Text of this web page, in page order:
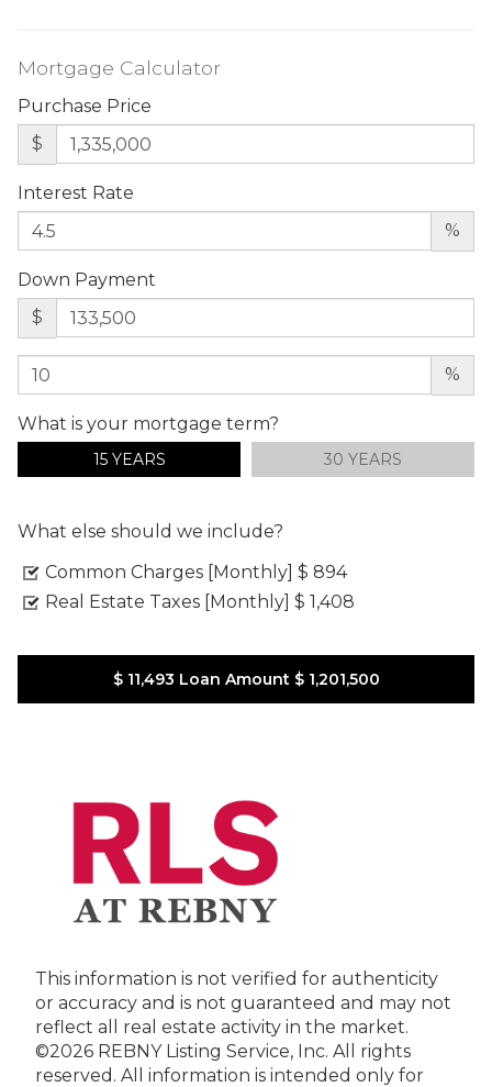
Mortgage Calculator
Purchase Price
$
Interest Rate
%
Down Payment
$
%
What is your mortgage term?
15 YEARS 30 YEARS
What else should we include?
Common Charges [Monthly] $ 894
Real Estate Taxes [Monthly] $ 1,408
$ 11,493 Loan Amount $ 1,201,500
This information is not verified for authenticity
or accuracy and is not guaranteed and may not
reflect all real estate activity in the market.
©2026 REBNY Listing Service, Inc. All rights
reserved. All information is intended only for